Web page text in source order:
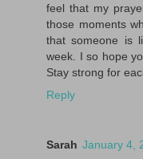
feel that my
those moments
that someone is
week. I so hope
Stay strong for
Reply
Sarah January 4,